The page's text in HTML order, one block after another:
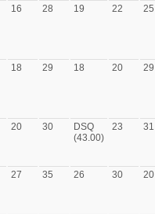
16 28 19 22 25
18 29 18 20 29
20 30
DSQ
(43.00)
23 31
27 35 26 30 20